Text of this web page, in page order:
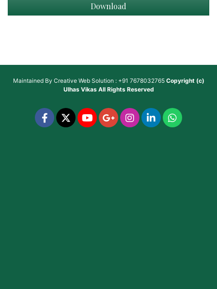
Download
Maintained By Creative Web Solution : +91 7678032765 Copyright (c)
Ulhas VikasAll Rights Reserved